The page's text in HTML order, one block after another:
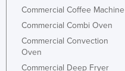
Commercial Coffee Machine
Commercial Combi Oven
Commercial Convection
Oven
Commercial Deep Fryer